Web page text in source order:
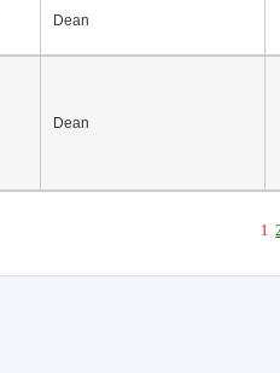
Dean
Dean
1